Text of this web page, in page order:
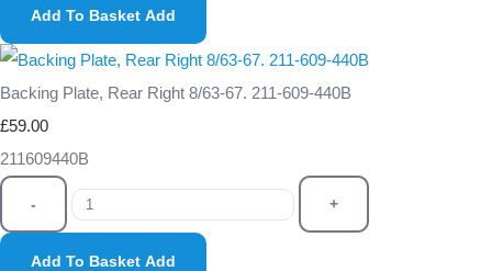
Add To Basket Add
Backing Plate, Rear Right 8/63-67. 211-609-440B
£59.00
211609440B
- +
Add To Basket Add